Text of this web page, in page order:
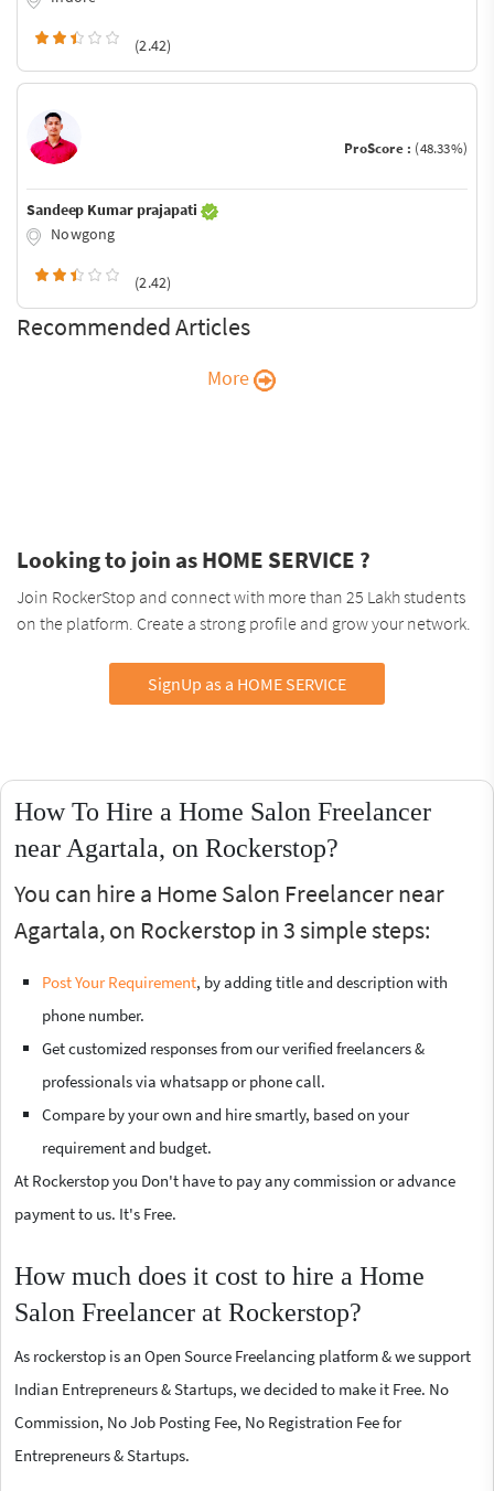
(2.42)
ProScore : (48.33%)
Sandeep Kumar prajapati
Nowgong
(2.42)
Recommended Articles
More
Looking to join as HOME SERVICE ?
Join RockerStop and connect with more than 25 Lakh students
on the platform. Create a strong profile and grow your network.
SignUp as a HOME SERVICE
How To Hire a Home Salon Freelancer
near Agartala, on Rockerstop?
You can hire a Home Salon Freelancer near
Agartala, on Rockerstop in 3 simple steps:
Post Your Requirement, by adding title and description with
phone number.
Get customized responses from our verified freelancers &
professionals via whatsapp or phone call.
Compare by your own and hire smartly, based on your
requirement and budget.
At Rockerstop you Don't have to pay any commission or advance
payment to us. It's Free.
How much does it cost to hire a Home
Salon Freelancer at Rockerstop?
As rockerstop is an Open Source Freelancing platform & we support
Indian Entrepreneurs & Startups, we decided to make it Free. No
Commission, No Job Posting Fee, No Registration Fee for
Entrepreneurs & Startups.